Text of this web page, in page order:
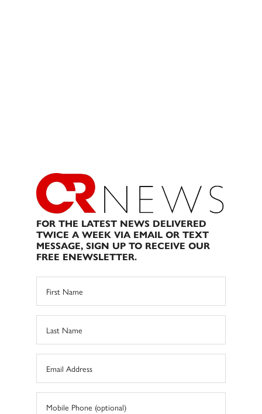
FOR THE LATEST NEWS DELIVERED
TWICE A WEEK VIA EMAIL OR TEXT
MESSAGE, SIGN UP TO RECEIVE OUR
FREE ENEWSLETTER.